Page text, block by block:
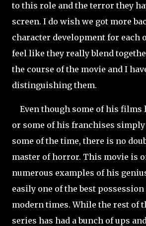
to this role and the terror they
screen. I do wish we got more
character development for each
feel like they really blend
the course of the movie and I
distinguishing them.
Even though some of his films
or some of his franchises
some of the time, there is no
master of horror. This movie is
numerous examples of his
easily one of the best
modern times. While the rest of
series has had a bunch of ups